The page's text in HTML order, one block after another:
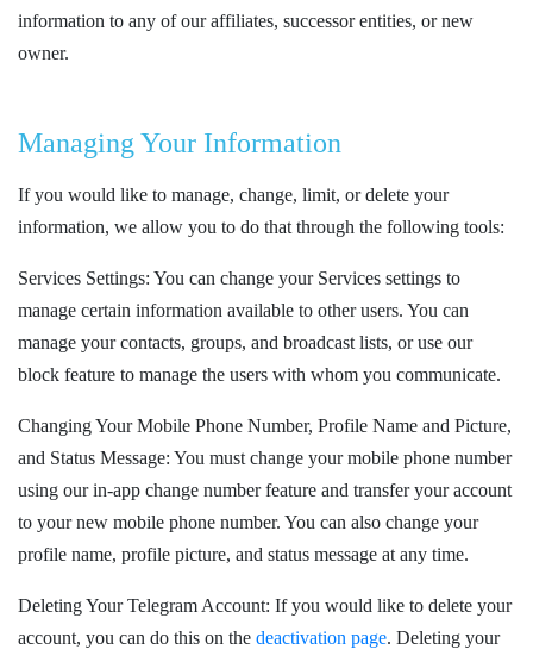
information to any of our affiliates, successor entities, or new
owner.
Managing Your Information
If you would like to manage, change, limit, or delete your
information, we allow you to do that through the following tools:
Services Settings: You can change your Services settings to
manage certain information available to other users. You can
manage your contacts, groups, and broadcast lists, or use our
block feature to manage the users with whom you communicate.
Changing Your Mobile Phone Number, Profile Name and Picture,
and Status Message: You must change your mobile phone number
using our in-app change number feature and transfer your account
to your new mobile phone number. You can also change your
profile name, profile picture, and status message at any time.
Deleting Your Telegram Account: If you would like to delete your
account, you can do this on the deactivation page. Deleting your